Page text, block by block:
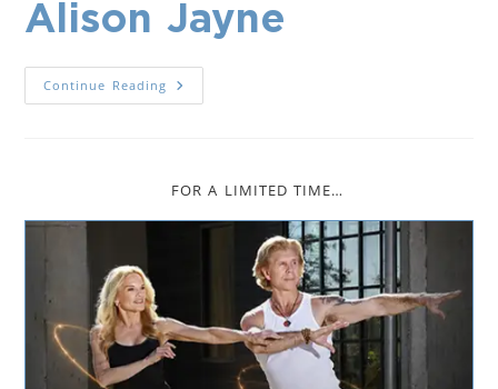
Alison Jayne
Continue Reading
FOR A LIMITED TIME…